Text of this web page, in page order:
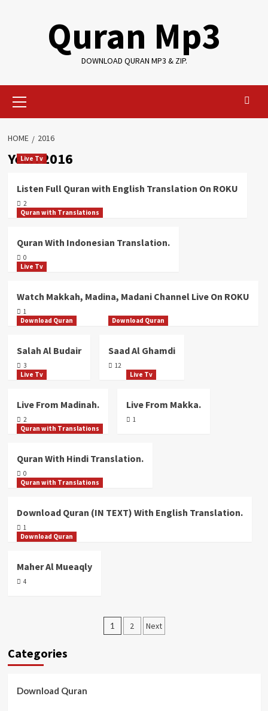
Quran Mp3
DOWNLOAD QURAN MP3 & ZIP.
Menu
HOME 2016
Year:2016
Live Tv
Listen Full Quran with English Translation On ROKU
2
Quran with Translations
Quran With Indonesian Translation.
0
Live Tv
Watch Makkah, Madina, Madani Channel Live On ROKU
1
Download Quran
Salah Al Budair
3
Download Quran
Saad Al Ghamdi
12
Live Tv
Live From Madinah.
2
Live Tv
Live From Makka.
1
Quran with Translations
Quran With Hindi Translation.
0
Quran with Translations
Download Quran (IN TEXT) With English Translation.
1
Download Quran
Maher Al Mueaqly
4
Posts
1 2 Next
Categories
Download Quran